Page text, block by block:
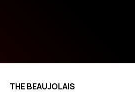
THE BEAUJOLAIS